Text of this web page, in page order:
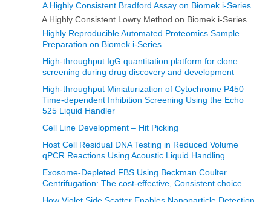
A Highly Consistent Bradford Assay on Biomek i-Series
A Highly Consistent Lowry Method on Biomek i-Series
Highly Reproducible Automated Proteomics Sample
Preparation on Biomek i-Series
High-throughput IgG quantitation platform for clone
screening during drug discovery and development
High-throughput Miniaturization of Cytochrome P450
Time-dependent Inhibition Screening Using the Echo
525 Liquid Handler
Cell Line Development – Hit Picking
Host Cell Residual DNA Testing in Reduced Volume
qPCR Reactions Using Acoustic Liquid Handling
Exosome-Depleted FBS Using Beckman Coulter
Centrifugation: The cost-effective, Consistent choice